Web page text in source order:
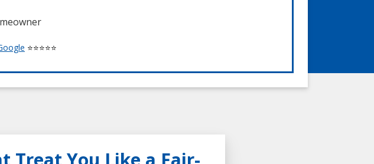
⭐⭐⭐⭐⭐